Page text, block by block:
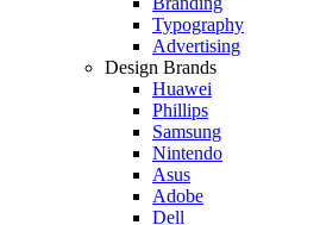
Typography
Advertising
Design Brands
Huawei
Phillips
Samsung
Nintendo
Asus
Adobe
Dell